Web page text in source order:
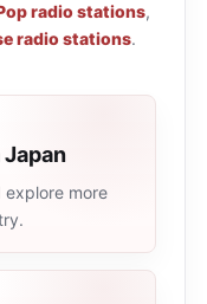
radio stations,
radio stations.
explore more